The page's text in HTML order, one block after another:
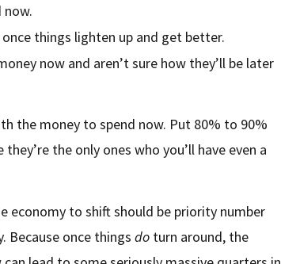
now.
things lighten up and get better.
now and aren’t sure how they’ll be later
the money to spend now. Put 80% to 90%
the only ones who you’ll have even a
economy to shift should be priority number
Because once things do turn around, the